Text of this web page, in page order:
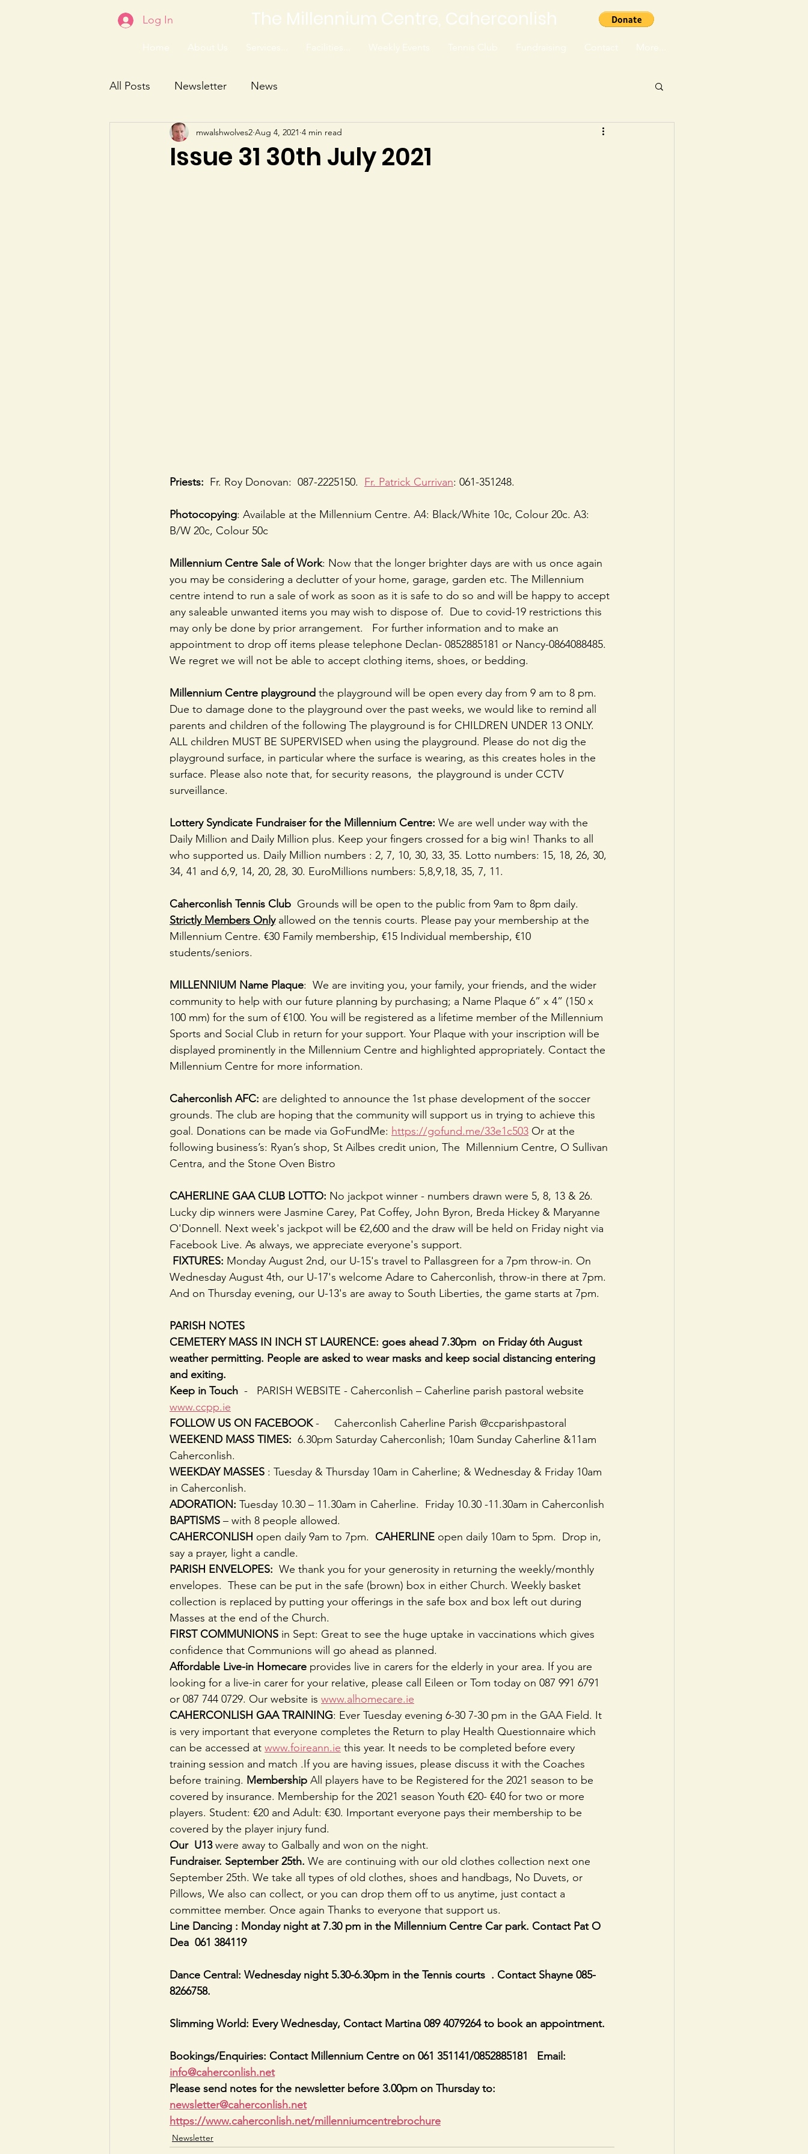
The Millennium Centre, Caherconlish
Log In
Home About Us Services... Facilities... Weekly Events Tennis Club Fundraising Contact More...
All Posts Newsletter News
Issue 31 30th July 2021
mwalshwolves2 Aug 4, 2021 4 min read
Priests:
  Fr. Roy Donovan:  087-2225150.
Fr. Patrick Currivan: 061-351248.
Photocopying: Available at the Millennium Centre. A4: Black/White 10c, Colour 20c. A3:
B/W 20c, Colour 50c
Millennium Centre Sale of Work: Now that the longer brighter days are with us once again
you may be considering a declutter of your home, garage, garden etc. The Millennium
centre intend to run a sale of work as soon as it is safe to do so and will be happy to accept
any saleable unwanted items you may wish to dispose of.  Due to covid-19 restrictions this
may only be done by prior arrangement.   For further information and to make an
appointment to drop off items please telephone Declan- 0852885181 or Nancy-0864088485.
We regret we will not be able to accept clothing items, shoes, or bedding.
Millennium Centre playground the playground will be open every day from 9 am to 8 pm.
Due to damage done to the playground over the past weeks, we would like to remind all
parents and children of the following The playground is for CHILDREN UNDER 13 ONLY.
ALL children MUST BE SUPERVISED when using the playground. Please do not dig the
playground surface, in particular where the surface is wearing, as this creates holes in the
surface. Please also note that, for security reasons,  the playground is under CCTV
surveillance.
Lottery Syndicate Fundraiser for the Millennium Centre: We are well under way with the
Daily Million and Daily Million plus. Keep your fingers crossed for a big win! Thanks to all
who supported us. Daily Million numbers : 2, 7, 10, 30, 33, 35. Lotto numbers: 15, 18, 26, 30,
34, 41 and 6,9, 14, 20, 28, 30. EuroMillions numbers: 5,8,9,18, 35, 7, 11.
Caherconlish Tennis Club Grounds will be open to the public from 9am to 8pm daily.
Strictly Members Only allowed on the tennis courts. Please pay your membership at the
Millennium Centre. €30 Family membership, €15 Individual membership, €10
students/seniors.
MILLENNIUM Name Plaque:  We are inviting you, your family, your friends, and the wider
community to help with our future planning by purchasing; a Name Plaque 6” x 4” (150 x
100 mm) for the sum of €100. You will be registered as a lifetime member of the Millennium
Sports and Social Club in return for your support. Your Plaque with your inscription will be
displayed prominently in the Millennium Centre and highlighted appropriately. Contact the
Millennium Centre for more information.
Caherconlish AFC: are delighted to announce the 1st phase development of the soccer
grounds. The club are hoping that the community will support us in trying to achieve this
goal. Donations can be made via GoFundMe: https://gofund.me/33e1c503 Or at the
following business’s: Ryan’s shop, St Ailbes credit union, The  Millennium Centre, O Sullivan
Centra, and the Stone Oven Bistro
CAHERLINE GAA CLUB LOTTO: No jackpot winner - numbers drawn were 5, 8, 13 & 26.
Lucky dip winners were Jasmine Carey, Pat Coffey, John Byron, Breda Hickey & Maryanne
O'Donnell. Next week's jackpot will be €2,600 and the draw will be held on Friday night via
Facebook Live. As always, we appreciate everyone's support.
FIXTURES: Monday August 2nd, our U-15's travel to Pallasgreen for a 7pm throw-in. On
Wednesday August 4th, our U-17's welcome Adare to Caherconlish, throw-in there at 7pm.
And on Thursday evening, our U-13's are away to South Liberties, the game starts at 7pm.
PARISH NOTES
CEMETERY MASS IN INCH ST LAURENCE: goes ahead 7.30pm  on Friday 6th August
weather permitting. People are asked to wear masks and keep social distancing entering
and exiting.
Keep in Touch
  -   PARISH WEBSITE - Caherconlish – Caherline parish pastoral website
www.ccpp.ie
FOLLOW US ON FACEBOOK -     Caherconlish Caherline Parish @ccparishpastoral
WEEKEND MASS TIMES:
  6.30pm Saturday Caherconlish; 10am Sunday Caherline &11am
Caherconlish.
WEEKDAY MASSES : Tuesday & Thursday 10am in Caherline; & Wednesday & Friday 10am
in Caherconlish.
ADORATION: Tuesday 10.30 – 11.30am in Caherline.  Friday 10.30 -11.30am in Caherconlish
BAPTISMS – with 8 people allowed.
CAHERCONLISH open daily 9am to 7pm. CAHERLINE open daily 10am to 5pm.  Drop in,
say a prayer, light a candle.
PARISH ENVELOPES: We thank you for your generosity in returning the weekly/monthly
envelopes.  These can be put in the safe (brown) box in either Church. Weekly basket
collection is replaced by putting your offerings in the safe box and box left out during
Masses at the end of the Church.
FIRST COMMUNIONS in Sept: Great to see the huge uptake in vaccinations which gives
confidence that Communions will go ahead as planned.
Affordable Live-in Homecare provides live in carers for the elderly in your area. If you are
looking for a live-in carer for your relative, please call Eileen or Tom today on 087 991 6791
or 087 744 0729. Our website is www.alhomecare.ie
CAHERCONLISH GAA TRAINING: Ever Tuesday evening 6-30 7-30 pm in the GAA Field. It
is very important that everyone completes the Return to play Health Questionnaire which
can be accessed at www.foireann.ie this year. It needs to be completed before every
training session and match .If you are having issues, please discuss it with the Coaches
before training. Membership All players have to be Registered for the 2021 season to be
covered by insurance. Membership for the 2021 season Youth €20- €40 for two or more
players. Student: €20 and Adult: €30. Important everyone pays their membership to be
covered by the player injury fund.
Our  U13 were away to Galbally and won on the night.
Fundraiser. September 25th. We are continuing with our old clothes collection next one
September 25th. We take all types of old clothes, shoes and handbags, No Duvets, or
Pillows, We also can collect, or you can drop them off to us anytime, just contact a
committee member. Once again Thanks to everyone that support us.
Line Dancing : Monday night at 7.30 pm in the Millennium Centre Car park. Contact Pat O
Dea  061 384119
Dance Central: Wednesday night 5.30-6.30pm in the Tennis courts  . Contact Shayne 085-
8266758.
Slimming World: Every Wednesday, Contact Martina 089 4079264 to book an appointment.
Bookings/Enquiries: Contact Millennium Centre on 061 351141/0852885181   Email:
info@caherconlish.net
Please send notes for the newsletter before 3.00pm on Thursday to:
newsletter@caherconlish.net
https://www.caherconlish.net/millenniumcentrebrochure
Newsletter